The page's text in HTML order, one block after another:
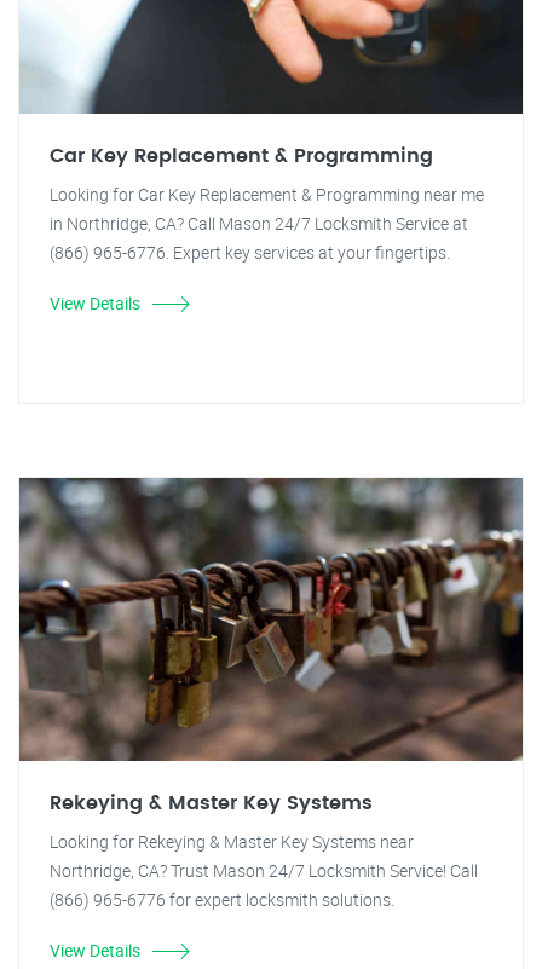
Car Key Replacement & Programming
Looking for Car Key Replacement & Programming near me
in Northridge, CA? Call Mason 24/7 Locksmith Service at
(866) 965-6776. Expert key services at your fingertips.
View Details
Rekeying & Master Key Systems
Looking for Rekeying & Master Key Systems near
Northridge, CA? Trust Mason 24/7 Locksmith Service! Call
(866) 965-6776 for expert locksmith solutions.
View Details